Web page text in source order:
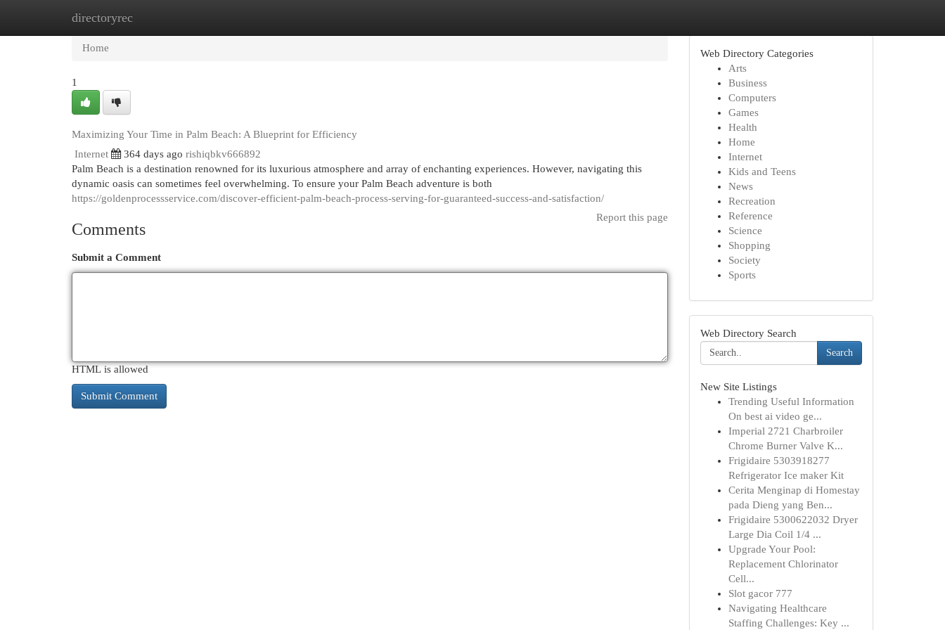
directoryrec
Home
Home
1
Maximizing Your Time in Palm Beach: A Blueprint for Efficiency
Internet
364 days ago rishiqbkv666892
Palm Beach is a destination renowned for its luxurious atmosphere and array of enchanting experiences. However, navigating this
dynamic oasis can sometimes feel overwhelming. To ensure your Palm Beach adventure is both
https://goldenprocessservice.com/discover-efficient-palm-beach-process-serving-for-guaranteed-success-and-satisfaction/
Report this page
Comments
Submit a Comment
HTML is allowed
Web Directory Categories
Arts
Business
Computers
Games
Health
Home
Internet
Kids and Teens
News
Recreation
Reference
Science
Shopping
Society
Sports
Web Directory Search
Search
New Site Listings
Trending Useful Information
On best ai video ge...
Imperial 2721 Charbroiler
Chrome Burner Valve K...
Frigidaire 5303918277
Refrigerator Ice maker Kit
Cerita Menginap di Homestay
pada Dieng yang Ben...
Frigidaire 5300622032 Dryer
Large Dia Coil 1/4 ...
Upgrade Your Pool:
Replacement Chlorinator
Cell...
Slot gacor 777
Navigating Healthcare
Staffing Challenges: Key ...